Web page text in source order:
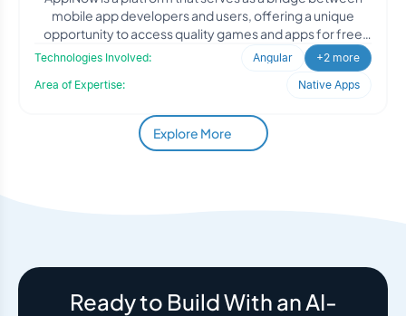
mobile app developers and users, offering a unique
opportunity to access quality games and apps for free
Technologies Involved: Angular
+2 more
Area of Expertise:
Native Apps
Explore More
Ready to Build With an AI-